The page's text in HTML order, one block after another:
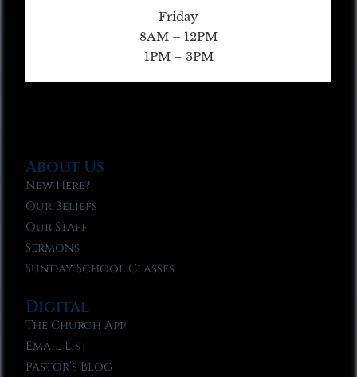
Friday
8AM – 12PM
1PM – 3PM
About Us
New Here?
Our Beliefs
Our Staff
Sermons
Sunday School Classes
Digital
The Church App
Email List
Pastor’s Blog